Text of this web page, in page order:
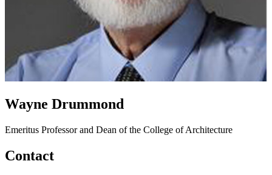
Wayne Drummond
Emeritus Professor and Dean of the College of Architecture
Contact